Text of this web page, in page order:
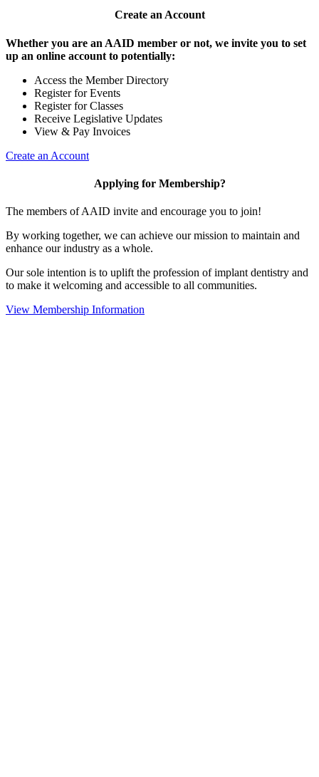
Create an Account
Whether you are an AAID member or not, we invite you to set
up an online account to potentially:
Access the Member Directory
Register for Events
Register for Classes
Receive Legislative Updates
View & Pay Invoices
Create an Account
Applying for Membership?
The members of AAID invite and encourage you to join!
By working together, we can achieve our mission to maintain and
enhance our industry as a whole.
Our sole intention is to uplift the profession of implant dentistry and
to make it welcoming and accessible to all communities.
View Membership Information